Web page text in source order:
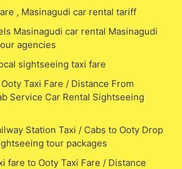
, Masinagudi car rental tariff
Masinagudi car rental Masinagudi
agencies
sightseeing taxi fare
Taxi Fare / Distance From
Service Car Rental Sightseeing
Station Taxi / Cabs to Ooty Drop
tour packages
fare to Ooty Taxi Fare / Distance